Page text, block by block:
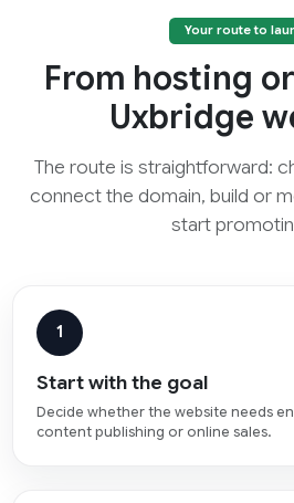
Your route to
From hosting
Uxbridge
The route is straightforward:
connect the domain, build or
start
1
Start with the goal
Decide whether the website needs
content publishing or online sales.